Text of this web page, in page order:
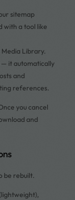
sitemap
with a tool like
Library.
it automatically
and
references.
you cancel
and
be rebuilt.